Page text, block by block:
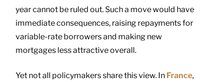
year cannot be ruled out. Such a move would have
immediate consequences, raising repayments for
variable-rate borrowers and making new
mortgages less attractive overall.
Yet not all policymakers share this view. In France,